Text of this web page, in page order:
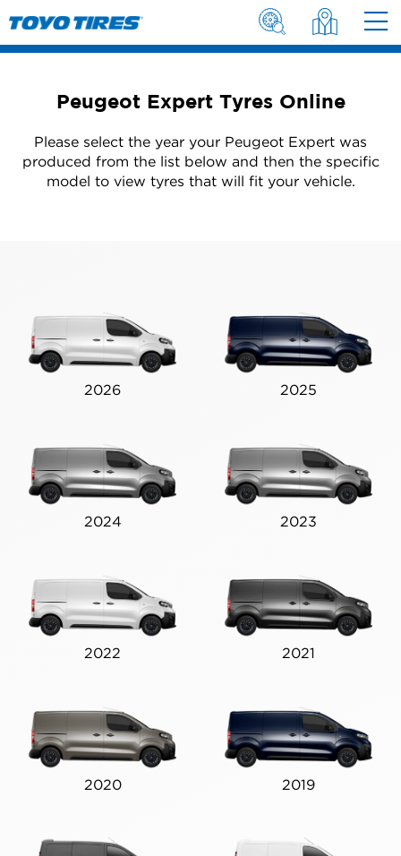
Peugeot Expert Tyres Online
Please select the year your Peugeot Expert was
produced from the list below and then the specific
model to view tyres that will fit your vehicle.
2026 2025
2024 2023
2022 2021
2020 2019